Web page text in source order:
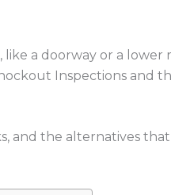
a doorway or a lower
Inspections and
and the alternatives